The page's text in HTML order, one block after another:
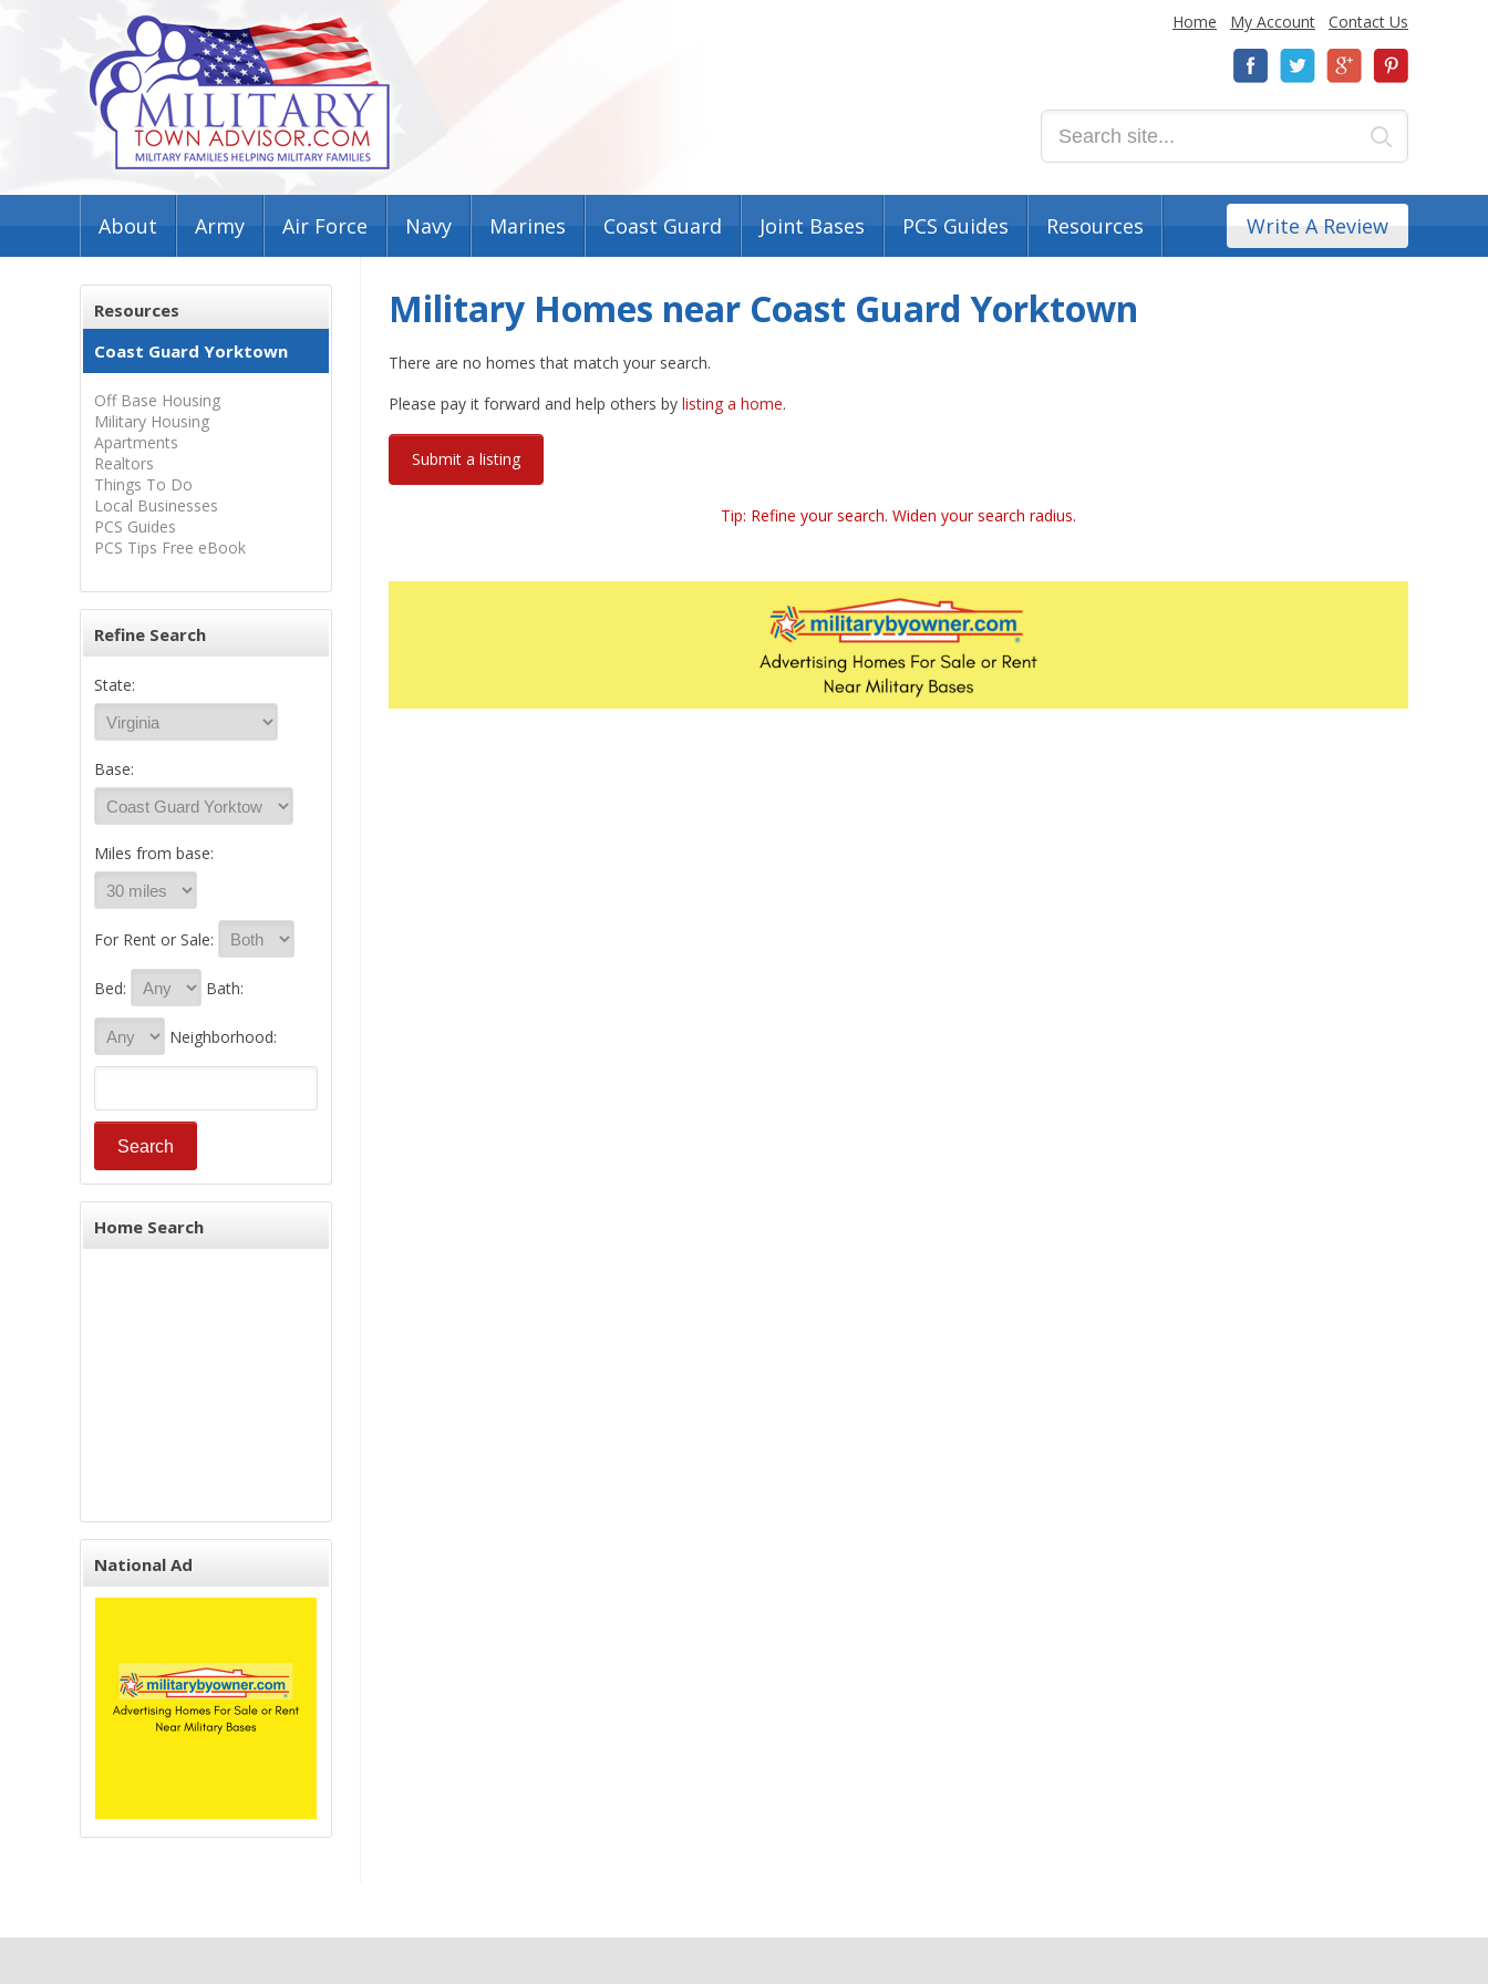
Home My Account Contact Us
About Army Air Force Navy Marines Coast Guard Joint Bases PCS Guides Resources Write A Review
Resources
Coast Guard Yorktown
Off Base Housing
Military Housing
Apartments
Realtors
Things To Do
Local Businesses
PCS Guides
PCS Tips Free eBook
Refine Search
State:
Base:
Miles from base:
For Rent or Sale:
Bed: Bath:
Neighborhood:
Home Search
National Ad
Military Homes near Coast Guard Yorktown
There are no homes that match your search.
Please pay it forward and help others by listing a home.
Submit a listing
Tip: Refine your search. Widen your search radius.